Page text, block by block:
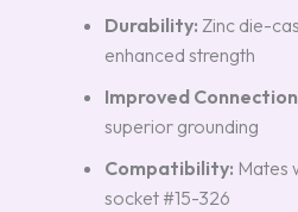
Durability: Zinc die-
enhanced strength
Improved
superior grounding
Compatibility: Mates
socket #15-326